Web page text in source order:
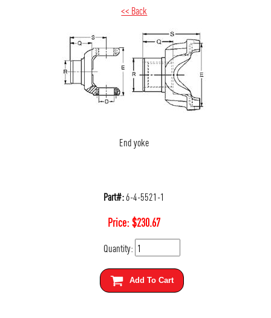
<< Back
End yoke
Part#:6-4-5521-1
Price:$230.67
Quantity:
Add To Cart